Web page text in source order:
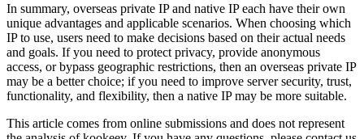
In summary, overseas private IP and native IP each have their own
unique advantages and applicable scenarios. When choosing which
IP to use, users need to make decisions based on their actual needs
and goals. If you need to protect privacy, provide anonymous
access, or bypass geographic restrictions, then an overseas private IP
may be a better choice; if you need to improve server security, trust,
functionality, and flexibility, then a native IP may be more suitable.
This article comes from online submissions and does not represent